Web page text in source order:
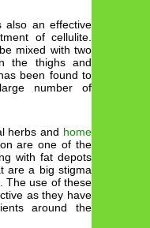
also an effective
of cellulite.
mixed with two
the thighs and
been found to
number of
herbs and home
are one of the
with fat depots
are a big stigma
The use of these
as they have
around the